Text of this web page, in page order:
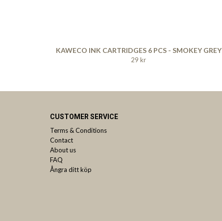
KAWECO INK CARTRIDGES 6 PCS - SMOKEY GREY
29 kr
CUSTOMER SERVICE
Terms & Conditions
Contact
About us
FAQ
Ångra ditt köp